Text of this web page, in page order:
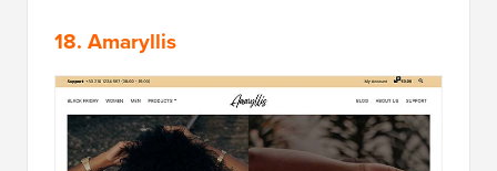
18. Amaryllis